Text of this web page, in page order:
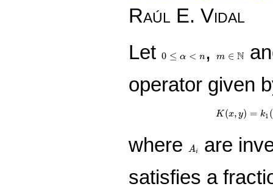
Raúl E. Vidal
Let0 ≤ α < n
0 ≤α ,m ∈ N
∈N
operator given
K(x, y) = k1 (
(x = k
where Ai
A
are
satisfies a